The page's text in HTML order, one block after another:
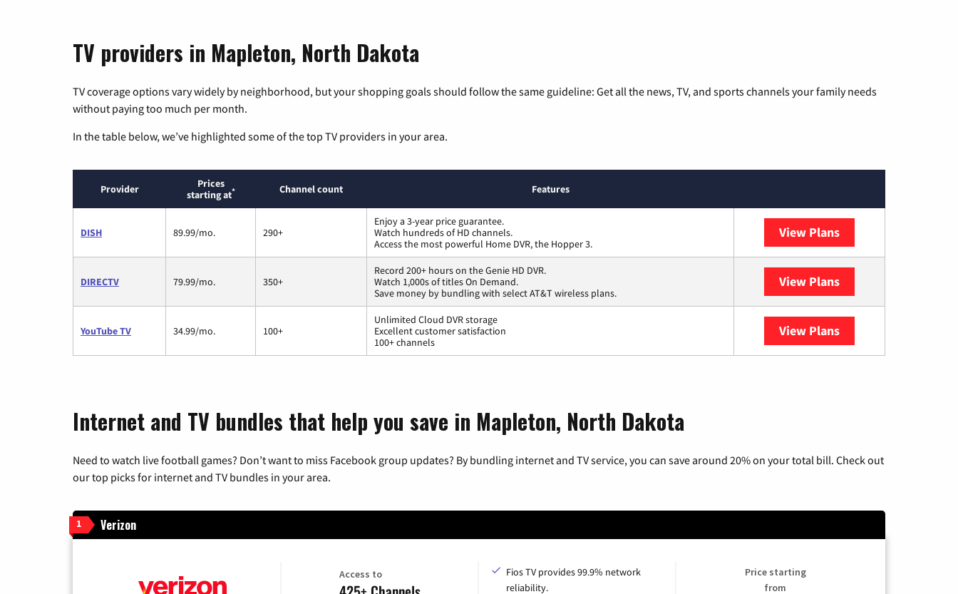
TV providers in Mapleton, North Dakota
TV coverage options vary widely by neighborhood, but your shopping goals should follow the same guideline: Get all the news, TV, and sports channels your family needs
without paying too much per month.
In the table below, we’ve highlighted some of the top TV providers in your area.
Provider
Prices
starting at* Channel count Features
DISH 89.99/mo. 290+
Enjoy a 3-year price guarantee.
Watch hundreds of HD channels.
Access the most powerful Home DVR, the Hopper 3.
View Plans
DIRECTV 79.99/mo. 350+
Record 200+ hours on the Genie HD DVR.
Watch 1,000s of titles On Demand.
Save money by bundling with select AT&T wireless plans.
View Plans
YouTube TV 34.99/mo. 100+
Unlimited Cloud DVR storage
Excellent customer satisfaction
100+ channels
View Plans
Internet and TV bundles that help you save in Mapleton, North Dakota
Need to watch live football games? Don’t want to miss Facebook group updates? By bundling internet and TV service, you can save around 20% on your total bill. Check out
our top picks for internet and TV bundles in your area.
1 Verizon
Access to
Fios TV provides 99.9% network
reliability.
Price starting
from